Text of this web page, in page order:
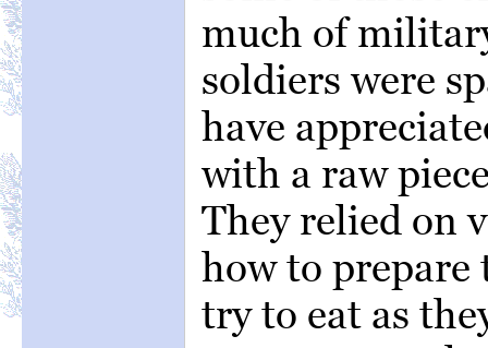
much of
soldiers were
have
with a raw
They relied on
how to
try to eat as